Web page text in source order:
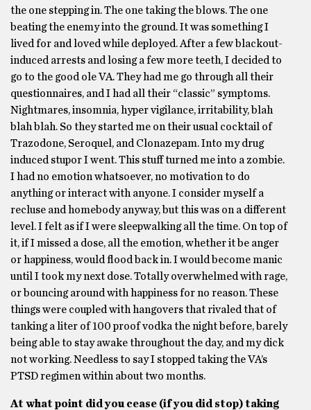
the one stepping in. The one taking the blows. The one
beating the enemy into the ground. It was something I
lived for and loved while deployed. After a few blackout-
induced arrests and losing a few more teeth, I decided to
go to the good ole VA. They had me go through all their
questionnaires, and I had all their “classic” symptoms.
Nightmares, insomnia, hyper vigilance, irritability, blah
blah blah. So they started me on their usual cocktail of
Trazodone, Seroquel, and Clonazepam. Into my drug
induced stupor I went. This stuff turned me into a zombie.
I had no emotion whatsoever, no motivation to do
anything or interact with anyone. I consider myself a
recluse and homebody anyway, but this was on a different
level. I felt as if I were sleepwalking all the time. On top of
it, if I missed a dose, all the emotion, whether it be anger
or happiness, would flood back in. I would become manic
until I took my next dose. Totally overwhelmed with rage,
or bouncing around with happiness for no reason. These
things were coupled with hangovers that rivaled that of
tanking a liter of 100 proof vodka the night before, barely
being able to stay awake throughout the day, and my dick
not working. Needless to say I stopped taking the VA’s
PTSD regimen within about two months.
At what point did you cease (if you did stop) taking